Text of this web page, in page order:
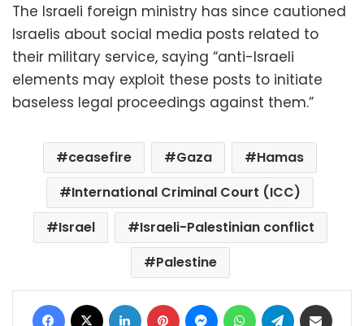
The Israeli foreign ministry has since cautioned
Israelis about social media posts related to
their military service, saying “anti-Israeli
elements may exploit these posts to initiate
baseless legal proceedings against them.”
ceasefire Gaza
Hamas
International Criminal Court (ICC)
Israel
Israeli-Palestinian conflict
Palestine
Facebook LinkedIn Pinterest MessengerWhatsAppTelegram